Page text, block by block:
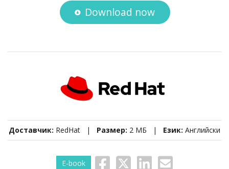
Download now
Доставчик: RedHat | Размер: 2 МБ | Език: Английски
E-book